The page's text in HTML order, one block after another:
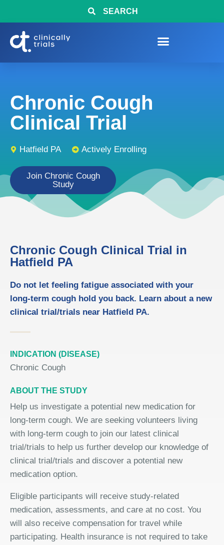
SEARCH
Chronic Cough
Clinical Trial
Hatfield PA Actively Enrolling
Join Chronic Cough
Study
Chronic Cough Clinical Trial in
Hatfield PA
Do not let feeling fatigue associated with your
long-term cough hold you back. Learn about a new
clinical trial/trials near Hatfield PA.
INDICATION (DISEASE)
Chronic Cough
ABOUT THE STUDY
Help us investigate a potential new medication for
long-term cough. We are seeking volunteers living
with long-term cough to join our latest clinical
trial/trials to help us further develop our knowledge of
clinical trial/trials and discover a potential new
medication option.
Eligible participants will receive study-related
medication, assessments, and care at no cost. You
will also receive compensation for travel while
participating. Health insurance is not required to take